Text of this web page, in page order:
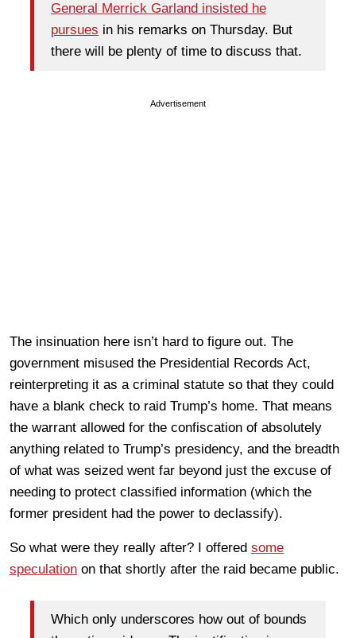
General Merrick Garland insisted he
pursues in his remarks on Thursday. But
there will be plenty of time to discuss that.
Advertisement
The insinuation here isn’t hard to figure out. The
government misused the Presidential Records Act,
reinterpreting it as a criminal statute so that they could
have a blank check to raid Trump’s home. That means
the warrant allowed for the confiscation of absolutely
anything related to Trump’s presidency, and the breadth
of what was seized went far beyond just the excuse of
needing to protect classified information (which the
former president had the power to declassify).
So what were they really after? I offered some
speculation on that shortly after the raid became public.
Which only underscores how out of bounds